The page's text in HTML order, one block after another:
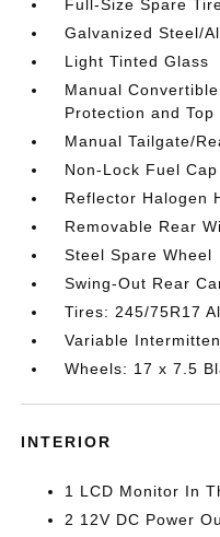
Full-Size Spare
Galvanized Steel/
Light Tinted Glass
Manual
Protection and Top
Manual Tailgate/
Non-Lock Fuel
Reflector Halogen
Removable Rear
Steel Spare Wheel
Swing-Out Rear
Tires: 245/75R17
Variable
Wheels: 17 x 7.5
INTERIOR
1 LCD Monitor In
2 12V DC Power